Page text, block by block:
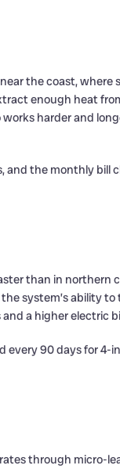
the coast, where
enough heat
harder and
and the monthly bill
than in northern
system’s ability
a higher electric
every 90 days for
through micro-